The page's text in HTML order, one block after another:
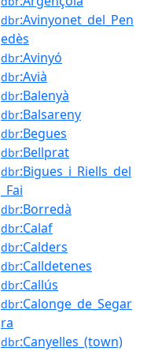
dbr:Avinyonet_del_Pen
edès
dbr:Avinyó
dbr:Avià
dbr:Balenyà
dbr:Balsareny
dbr:Begues
dbr:Bellprat
dbr:Bigues_i_Riells_del
_Fai
dbr:Borredà
dbr:Calaf
dbr:Calders
dbr:Calldetenes
dbr:Callús
dbr:Calonge_de_Segar
ra
dbr:Canyelles_(town)